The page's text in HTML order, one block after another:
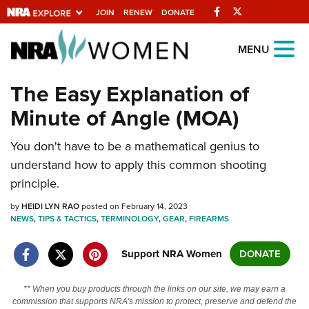
JOIN RENEW DONATE Facebook
Explore The NRA
Universe Of Websites
Quick Links
NRA.ORG
Manage Your Membership
NRA Near You
Friends of NRA
State and Federal Gun Laws
NRA Online Training
Politics, Policy and Legislation
MENU
The Easy Explanation of
Minute of Angle (MOA)
You don't have to be a mathematical genius to
understand how to apply this common shooting
principle.
byHEIDI LYN RAOposted on February 14, 2023
NEWS,TIPS & TACTICS,TERMINOLOGY,GEAR,FIREARMS
Support NRA Women DONATE
** When you buy products through the links on our site, we may earn a
commission that supports NRA's mission to protect, preserve and defend the